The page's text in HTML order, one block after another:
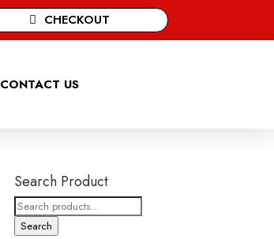
CHECKOUT
CONTACT US
Search Product
Search
for:Search